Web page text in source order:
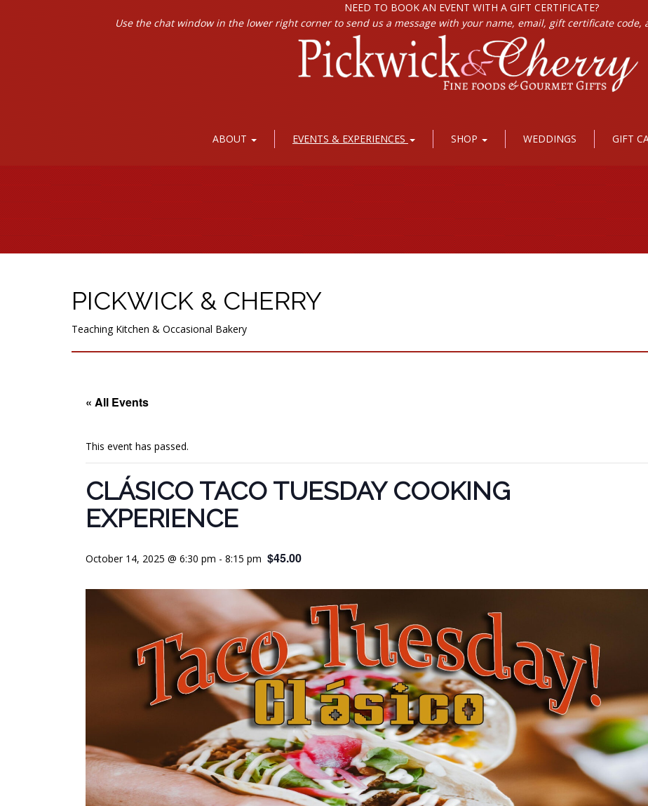
NEED TO BOOK AN EVENT WITH A GIFT CERTIFICATE?
Use the chat window in the lower right corner to send us a message with your name, email, gift certificate
ABOUT EVENTS & EXPERIENCES SHOP WEDDINGS GIFT
PICKWICK & CHERRY
Teaching Kitchen & Occasional Bakery
« All Events
This event has passed.
CLÁSICO TACO TUESDAY COOKING
EXPERIENCE
October 14, 2025 @ 6:30 pm - 8:15 pm $45.00